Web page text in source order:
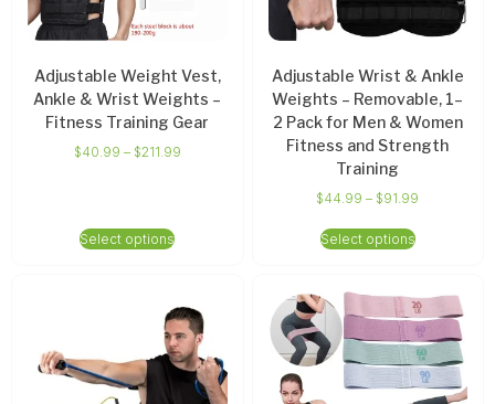
Adjustable Weight Vest,
Ankle & Wrist Weights –
Fitness Training Gear
$40.99 – $211.99
Select options
Adjustable Wrist & Ankle
Weights – Removable, 1–
2 Pack for Men & Women
Fitness and Strength
Training
$44.99 – $91.99
Select options